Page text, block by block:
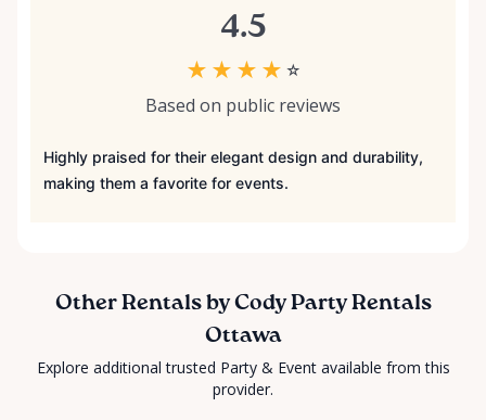
4.5
★ ★ ★ ★ ☆
Based on public reviews
Highly praised for their elegant design and durability,
making them a favorite for events.
Other Rentals by Cody Party Rentals
Ottawa
Explore additional trusted Party & Event available from this
provider.